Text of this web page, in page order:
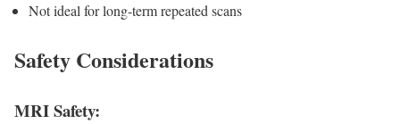
Not ideal for long-term repeated scans
Safety Considerations
MRI Safety: